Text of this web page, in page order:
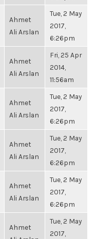
Ahmet
Ali Arslan
Tue, 2 May
2017,
6:26pm
Ahmet
Ali Arslan
Fri, 25 Apr
2014,
11:56am
Ahmet
Ali Arslan
Tue, 2 May
2017,
6:26pm
Ahmet
Ali Arslan
Tue, 2 May
2017,
6:26pm
Ahmet
Ali Arslan
Tue, 2 May
2017,
6:26pm
Ahmet
Tue, 2 May
2017,